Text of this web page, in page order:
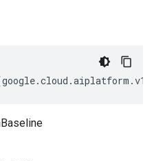
google.cloud .aiplatform .